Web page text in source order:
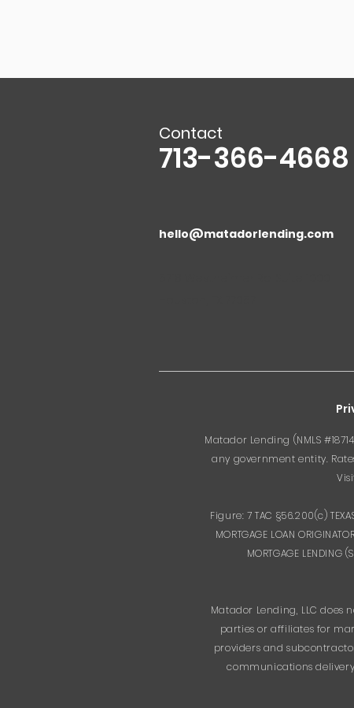
Contact
713-366-4668
hello@matadorlending.com
Matador Lending (NMLS
any government entity.
Figure: 7 TAC §56.200(c) TEXAS
MORTGAGE LOAN
MORTGAGE LENDING
Matador Lending, LLC
parties or affiliates for
providers and
communications